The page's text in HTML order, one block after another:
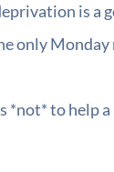
is a
only
*not* to help